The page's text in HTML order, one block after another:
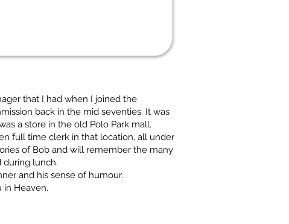
that I had when I joined the
back in the mid seventies. It was
a store in the old Polo Park mall.
full time clerk in that location, all under
of Bob and will remember the many
during lunch.
and his sense of humour.
Heaven.